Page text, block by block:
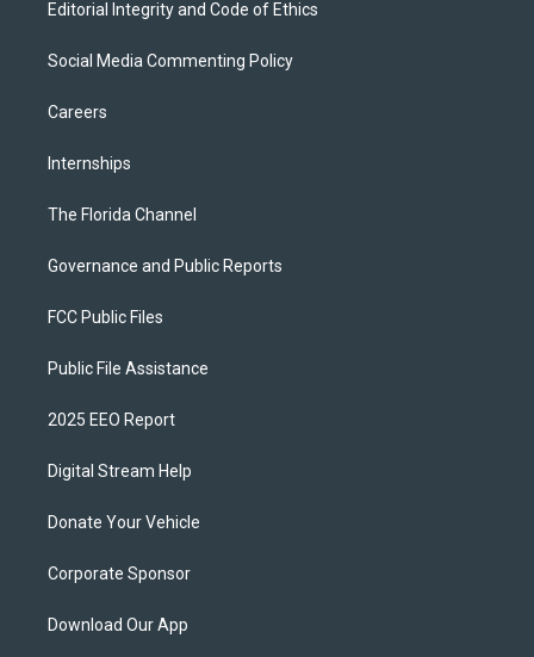
Editorial Integrity and Code of Ethics
Social Media Commenting Policy
Careers
Internships
The Florida Channel
Governance and Public Reports
FCC Public Files
Public File Assistance
2025 EEO Report
Digital Stream Help
Donate Your Vehicle
Corporate Sponsor
Download Our App